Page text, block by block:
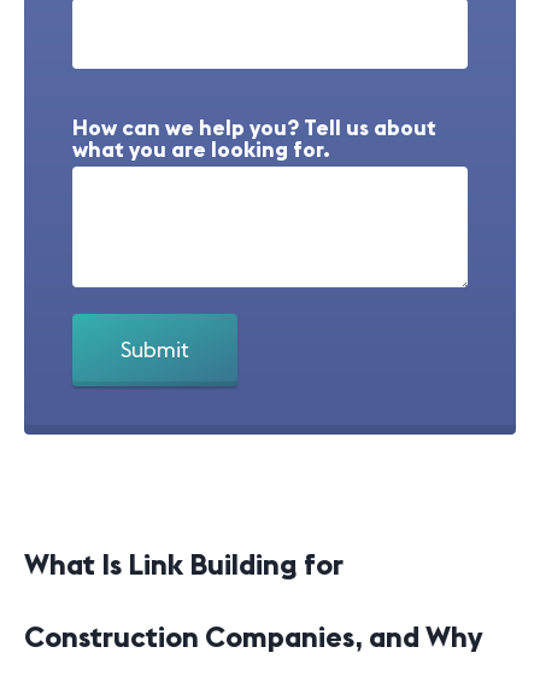
How can we help you? Tell us about
what you are looking for.
What Is Link Building for
Construction Companies, and Why